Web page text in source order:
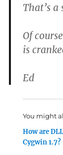
That’s
Of
is
Ed
You might
How are
Cygwin 1.7?